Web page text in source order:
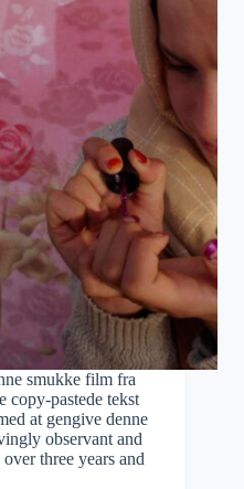
smukke film fra
copy-pastede tekst
at gengive denne
observant and
three years and